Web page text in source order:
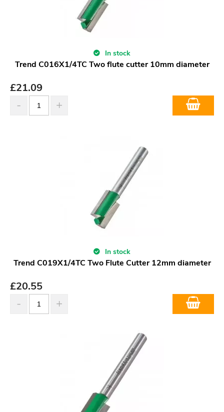
In stock
Trend C016X1/4TC Two flute cutter 10mm diameter
£21.09
In stock
Trend C019X1/4TC Two Flute Cutter 12mm diameter
£20.55